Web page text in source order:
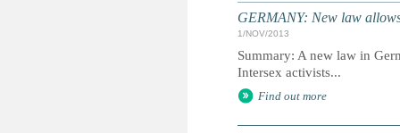
GERMANY: New law
1/NOV/2013
Summary: A new law in
Intersex activists...
Find out more